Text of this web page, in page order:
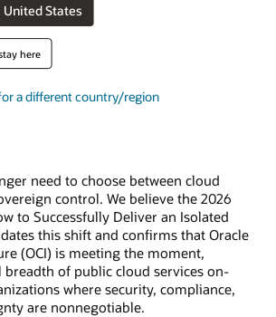
States
here
a different country/region
what regulated
Oracle
by Gartner®
need to choose between cloud
control. We believe the 2026
to Successfully Deliver an Isolated
this shift and confirms that Oracle
(OCI) is meeting the moment,
of public cloud services on-
where security, compliance,
are nonnegotiable.